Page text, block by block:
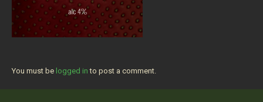
You must be logged in to post a comment.